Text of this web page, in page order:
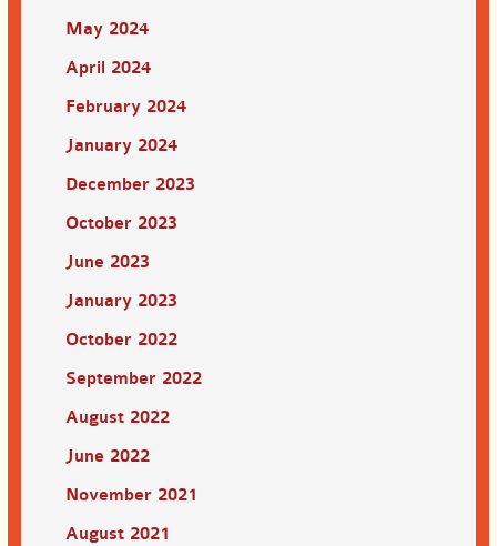
May 2024
April 2024
February 2024
January 2024
December 2023
October 2023
June 2023
January 2023
October 2022
September 2022
August 2022
June 2022
November 2021
August 2021